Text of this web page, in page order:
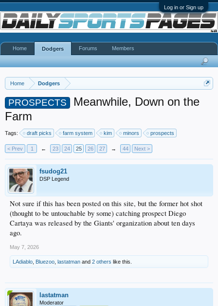
Log in or Sign up
Home Dodgers
PROSPECTS
Meanwhile, Down on the
Farm
Tags: draft picks farm system kim minors prospects
< Prev 1 ← 23 24 25 26 27 → 44 Next >
fsudog21
DSP Legend
Not sure if this has been posted on this site, but the former hot shot
(thought to be untouchable by some) catching prospect Diego
Cartaya was released by the Giants' organization about ten days
ago.
May 7, 2026
LAdiablo Bluezoo lastatman and 2 others like this.
lastatman
Moderator
Home Dodgers Forums Members